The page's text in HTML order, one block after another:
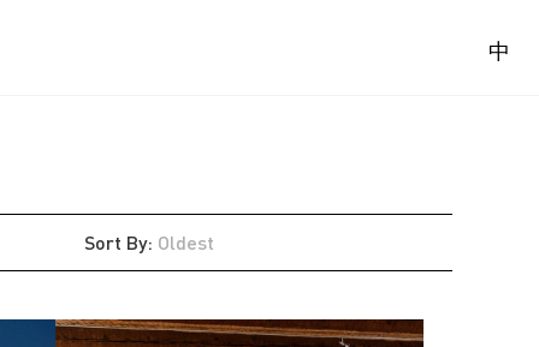
中
Sort By: Oldest
Oldest